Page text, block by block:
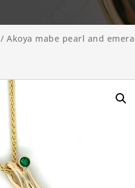
/ Akoya mabe pearl and